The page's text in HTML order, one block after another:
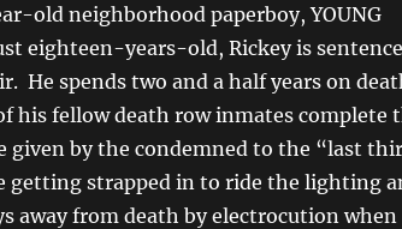
old neighborhood paperboy, YOUNG
eighteen-years-old, Rickey is
He spends two and a half years on
his fellow death row inmates complete
given by the condemned to the “last
getting strapped in to ride the lighting
away from death by electrocution when